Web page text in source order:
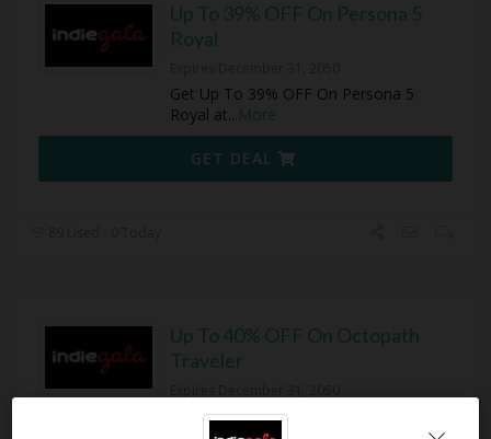
Up To 39% OFF On Persona 5
Royal
Get Up To 39% OFF On Persona 5
Royal at...More
GET DEAL
Up To 40% OFF On Octopath
Traveler
Get Up To 40% OFF On Octopath